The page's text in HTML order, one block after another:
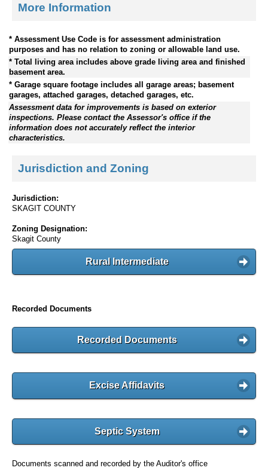
More Information
* Assessment Use Code is for assessment administration
purposes and has no relation to zoning or allowable land use.
* Total living area includes above grade living area and finished
basement area.
* Garage square footage includes all garage areas; basement
garages, attached garages, detached garages, etc.
Assessment data for improvements is based on exterior
inspections. Please contact the Assessor's office if the
information does not accurately reflect the interior
characteristics.
Jurisdiction and Zoning
Jurisdiction:
SKAGIT COUNTY
Zoning Designation:
Skagit County
Rural Intermediate
Recorded Documents
Recorded Documents
Excise Affidavits
Septic System
Documents scanned and recorded by the Auditor's office